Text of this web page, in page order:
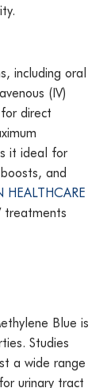
including oral
(IV)
direct
it ideal for
and
HEALTHCARE
treatments
Blue is
Studies
a wide range
urinary tract